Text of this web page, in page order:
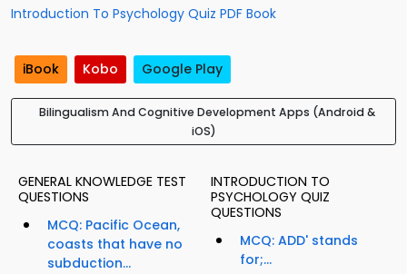
Introduction To Psychology Quiz PDF Book
iBook Kobo Google Play
Bilingualism And Cognitive Development Apps (Android &
iOS)
GENERAL KNOWLEDGE TEST
QUESTIONS
MCQ: Pacific Ocean,
coasts that have no
subduction...
INTRODUCTION TO
PSYCHOLOGY QUIZ
QUESTIONS
MCQ: ADD' stands
for;...